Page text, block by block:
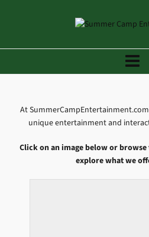
At
unique entertainment and
Click on an image below or browse
explore what we